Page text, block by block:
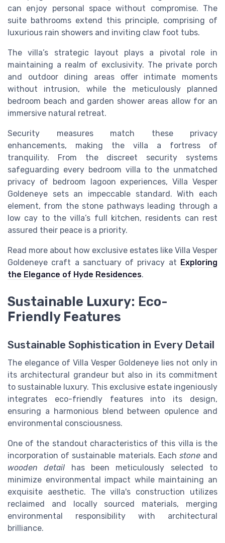
can enjoy personal space without compromise. The
suite bathrooms extend this principle, comprising of
luxurious rain showers and inviting claw foot tubs.
The villa’s strategic layout plays a pivotal role in
maintaining a realm of exclusivity. The private porch
and outdoor dining areas offer intimate moments
without intrusion, while the meticulously planned
bedroom beach and garden shower areas allow for an
immersive natural retreat.
Security measures match these privacy
enhancements, making the villa a fortress of
tranquility. From the discreet security systems
safeguarding every bedroom villa to the unmatched
privacy of bedroom lagoon experiences, Villa Vesper
Goldeneye sets an impeccable standard. With each
element, from the stone pathways leading through a
low cay to the villa’s full kitchen, residents can rest
assured their peace is a priority.
Read more about how exclusive estates like Villa Vesper
Goldeneye craft a sanctuary of privacy at Exploring
the Elegance of Hyde Residences.
Sustainable Luxury: Eco-
Friendly Features
Sustainable Sophistication in Every Detail
The elegance of Villa Vesper Goldeneye lies not only in
its architectural grandeur but also in its commitment
to sustainable luxury. This exclusive estate ingeniously
integrates eco-friendly features into its design,
ensuring a harmonious blend between opulence and
environmental consciousness.
One of the standout characteristics of this villa is the
incorporation of sustainable materials. Each stoneand
wooden detail has been meticulously selected to
minimize environmental impact while maintaining an
exquisite aesthetic. The villa's construction utilizes
reclaimed and locally sourced materials, merging
environmental responsibility with architectural
brilliance.